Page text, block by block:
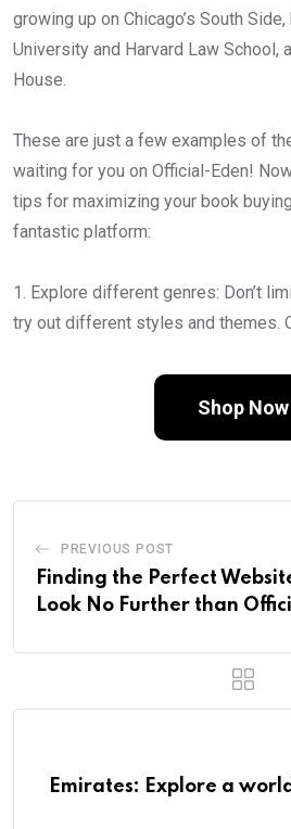
growing up on Chicago’s South
University and Harvard Law School,
House.
These are just a few examples of
waiting for you on Official-Eden!
tips for maximizing your book
fantastic platform:
1. Explore different genres: Don’t
try out different styles and themes.
Shop Now
PREVIOUS POST
Finding the Perfect
Look No Further than
Emirates: Explore a